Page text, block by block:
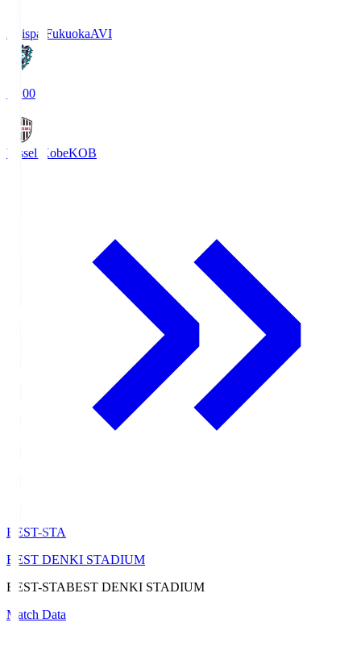
Avispa FukuokaAVI
19:00
Vissel KobeKOB
BEST-STA
BEST DENKI STADIUM
BEST-STABEST DENKI STADIUM
Match Data